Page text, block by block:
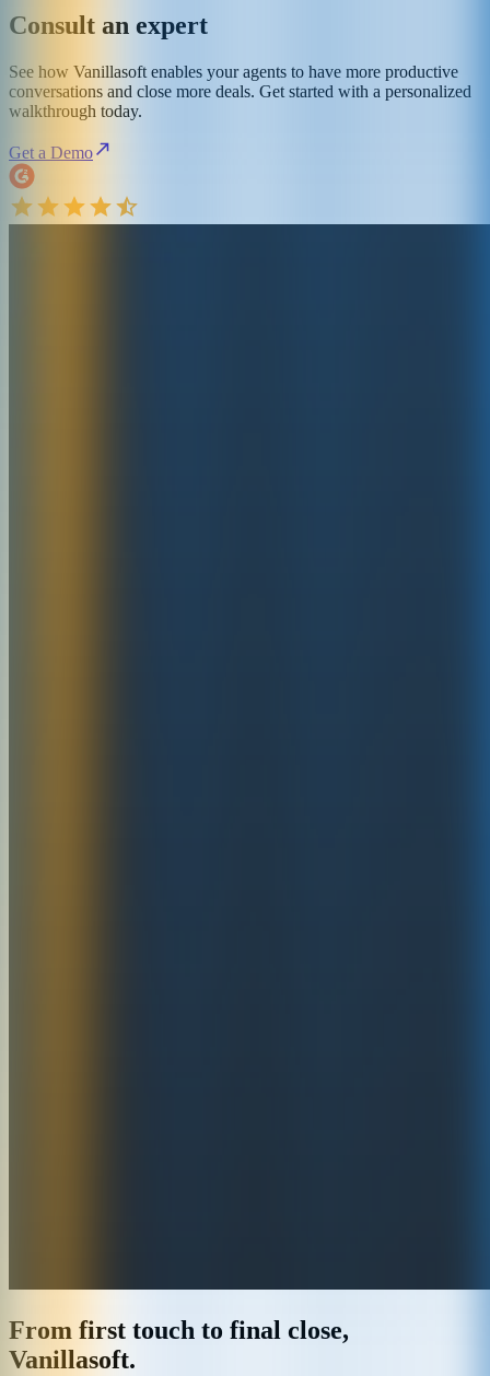
Consult an expert
See how Vanillasoft enables your agents to have more productive
conversations and close more deals. Get started with a personalized
walkthrough today.
Get a Demo
From first touch to final close,
Vanillasoft.